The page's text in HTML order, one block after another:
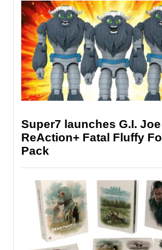
Super7 launches G.I. Joe
ReAction+ Fatal Fluffy
Pack